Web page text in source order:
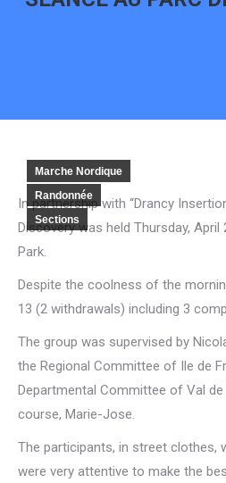
Marche Nordique
Randonnée
Sections
In partnership with “Drancy
Discovery was held Thursday,
Park.
Despite the coolness of the
13 (2 withdrawals) including 3
The group was supervised by
the Regional Committee of Ile de
Departmental Committee of Val
course, Marie-Jose.
The participants, in street clothes,
were very attentive to make the